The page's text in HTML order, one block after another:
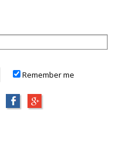
Remember me